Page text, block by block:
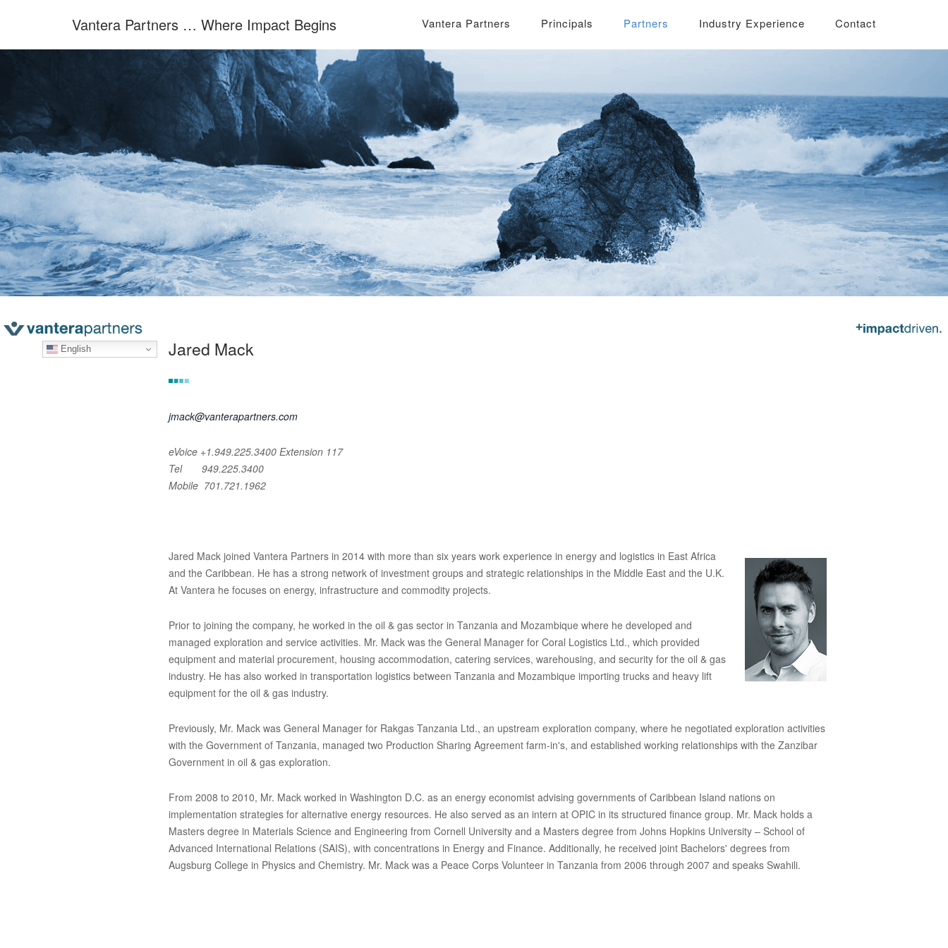
Vantera Partners … Where Impact Begins Vantera Partners Principals Partners Industry Experience Contact
English Jared Mack
jmack@vanterapartners.com
eVoice +1.949.225.3400 Extension 117
Tel 949.225.3400
Mobile 701.721.1962
Jared Mack joined Vantera Partners in 2014 with more than six years work experience in energy and logistics in East Africa
and the Caribbean. He has a strong network of investment groups and strategic relationships in the Middle East and the U.K.
At Vantera he focuses on energy, infrastructure and commodity projects.
Prior to joining the company, he worked in the oil & gas sector in Tanzania and Mozambique where he developed and
managed exploration and service activities. Mr. Mack was the General Manager for Coral Logistics Ltd., which provided
equipment and material procurement, housing accommodation, catering services, warehousing, and security for the oil & gas
industry. He has also worked in transportation logistics between Tanzania and Mozambique importing trucks and heavy lift
equipment for the oil & gas industry.
Previously, Mr. Mack was General Manager for Rakgas Tanzania Ltd., an upstream exploration company, where he negotiated exploration activities
with the Government of Tanzania, managed two Production Sharing Agreement farm-in's, and established working relationships with the Zanzibar
Government in oil & gas exploration.
From 2008 to 2010, Mr. Mack worked in Washington D.C. as an energy economist advising governments of Caribbean Island nations on
implementation strategies for alternative energy resources. He also served as an intern at OPIC in its structured finance group. Mr. Mack holds a
Masters degree in Materials Science and Engineering from Cornell University and a Masters degree from Johns Hopkins University – School of
Advanced International Relations (SAIS), with concentrations in Energy and Finance. Additionally, he received joint Bachelors' degrees from
Augsburg College in Physics and Chemistry. Mr. Mack was a Peace Corps Volunteer in Tanzania from 2006 through 2007 and speaks Swahili.